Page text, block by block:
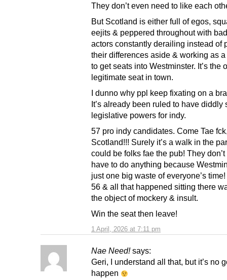
1 April, 2026 at 7:11 pm
They don’t even need to like each
But Scotland is either full of egos,
eejits & peppered throughout with
actors constantly derailing instead of
their differences aside & working as
to get seats into Westminster. It’s the
legitimate seat in town.
I dunno why ppl keep fixating on a
It’s already been ruled to have diddly
legislative powers for indy.
57 pro indy candidates. Come Tae
Scotland!!! Surely it’s a walk in the
could be folks fae the pub! They
have to do anything because
just one big waste of everyone’s
56 & all that happened sitting there
the object of mockery & insult.
Win the seat then leave!
Nae Need! says:
Geri, I understand all that, but it’s no
happen